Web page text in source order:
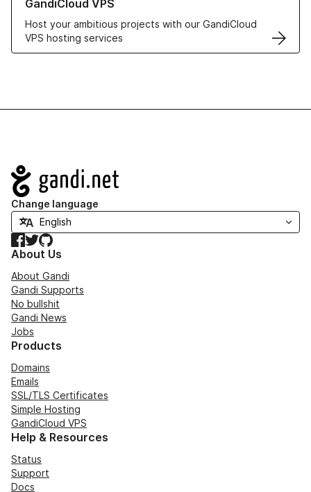
GandiCloud VPS
Host your ambitious projects with our GandiCloud
VPS hosting services
Navigation
Change language
Facebook
TwitterGitHub
About Us
About Gandi
Gandi Supports
No bullshit
Gandi News
Jobs
Products
Domains
Emails
SSL/TLS Certificates
Simple Hosting
GandiCloud VPS
Help & Resources
Status
Support
Docs